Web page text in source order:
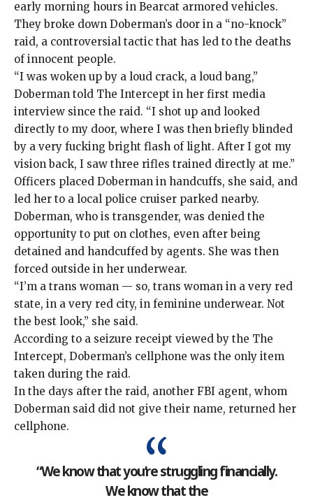
early morning hours in Bearcat armored vehicles.
They broke down Doberman’s door in a “no-knock”
raid, a controversial tactic that has led to the deaths
of innocent people.
“I was woken up by a loud crack, a loud bang,”
Doberman told The Intercept in her first media
interview since the raid. “I shot up and looked
directly to my door, where I was then briefly blinded
by a very fucking bright flash of light. After I got my
vision back, I saw three rifles trained directly at me.”
Officers placed Doberman in handcuffs, she said, and
led her to a local police cruiser parked nearby.
Doberman, who is transgender, was denied the
opportunity to put on clothes, even after being
detained and handcuffed by agents. She was then
forced outside in her underwear.
“I’m a trans woman — so, trans woman in a very red
state, in a very red city, in feminine underwear. Not
the best look,” she said.
According to a seizure receipt viewed by the The
Intercept, Doberman’s cellphone was the only item
taken during the raid.
In the days after the raid, another FBI agent, whom
Doberman said did not give their name, returned her
cellphone.
“We know that you’re struggling financially.
We know that the